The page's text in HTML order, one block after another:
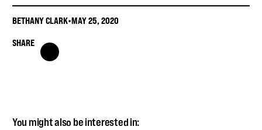
BETHANY CLARK•MAY 25, 2020
SHARE
You might also be interested in: